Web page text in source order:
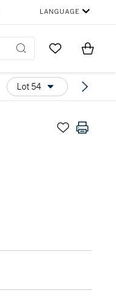
LANGUAGE
Go to MyItems
Lot 54